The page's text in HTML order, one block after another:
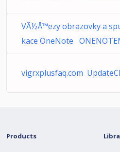
VÃ½Å™ezy obrazovky a
kace OneNote
vigrxplusfaq.com
Products